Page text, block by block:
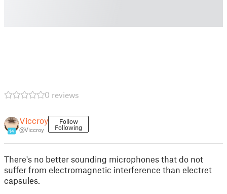
0 reviews
14
Viccroy
@Viccroy
Follow
Following
There's no better sounding microphones that do not
suffer from electromagnetic interference than electret
capsules.